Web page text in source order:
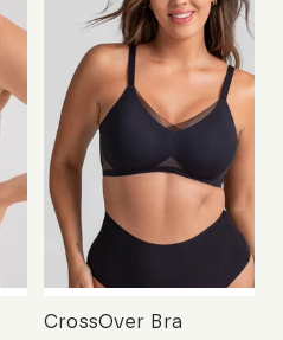
CrossOver Bra